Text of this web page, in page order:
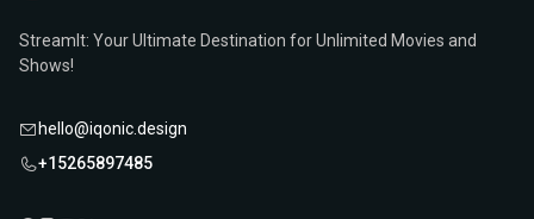
StreamIt: Your Ultimate Destination for Unlimited Movies and
Shows!
hello@iqonic.design
+15265897485